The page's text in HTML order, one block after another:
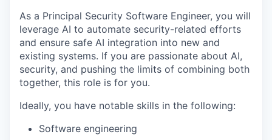
As a Principal Security Software Engineer, you will
leverage AI to automate security-related efforts
and ensure safe AI integration into new and
existing systems. If you are passionate about AI,
security, and pushing the limits of combining both
together, this role is for you.
Ideally, you have notable skills in the following:
Software engineering